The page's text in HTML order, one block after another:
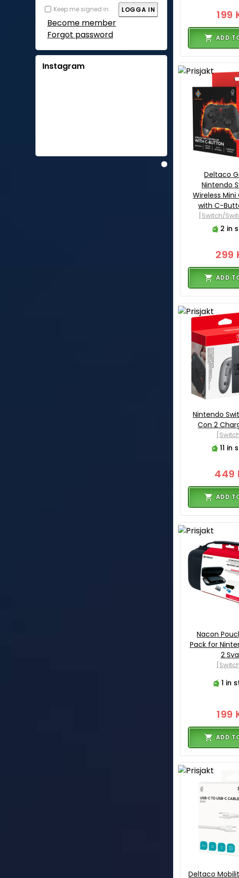
Keep me signed in
Become member
Forgot password
Instagram
199
ADD
Deltaco
Nintendo
Wireless
with C-
[Switch/
2 in
299
ADD
Nintendo
Con 2
11 in
449
ADD
Nacon
Pack for
2
1 in
199
ADD
Deltaco